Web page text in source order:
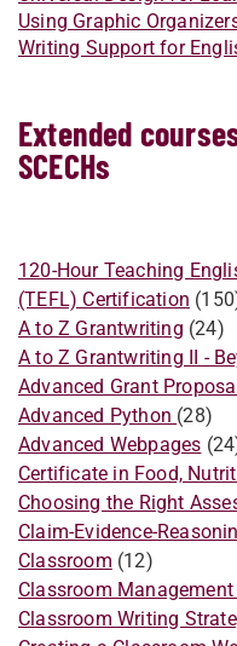
Using Graphic
Writing Support for
Extended
SCECHs
120-Hour Teaching
(TEFL) Certification
A to Z Grantwriting (24)
​A to Z Grantwriting II -
Advanced Grant
Advanced Python (28)
Advanced Webpages
Certificate in Food,
Choosing the Right
Claim-Evidence-
Classroom (12)
Classroom Management
Classroom Writing